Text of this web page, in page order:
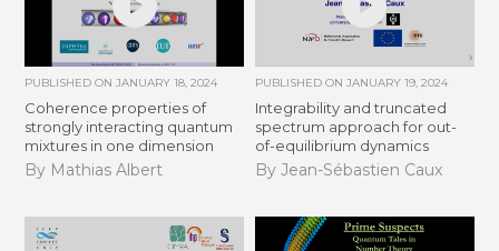
PUBLISHED ONJANUARY 18, 2024
Coherence properties of
strongly interacting quantum
mixtures in one dimension
By Mathias Albert
PUBLISHED ON JANUARY 19, 2024
Integrability and truncated
spectrum approach for out-
of-equilibrium dynamics
By Jean-Sébastien Caux